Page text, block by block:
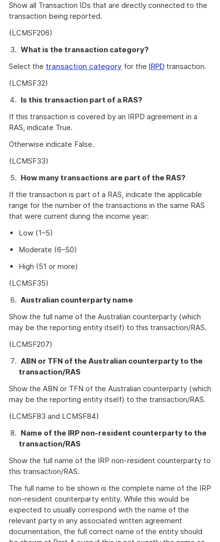
Show all Transaction IDs that are directly connected to the
transaction being reported.
(LCMSF206)
What is the transaction category?
Select the transaction category for the IRPD transaction.
(LCMSF32)
Is this transaction part of a RAS?
If this transaction is covered by an IRPD agreement in a
RAS, indicate True.
Otherwise indicate False.
(LCMSF33)
How many transactions are part of the RAS?
If the transaction is part of a RAS, indicate the applicable
range for the number of the transactions in the same RAS
that were current during the income year:
Low (1–5)
Moderate (6–50)
High (51 or more)
(LCMSF35)
Australian counterparty name
Show the full name of the Australian counterparty (which
may be the reporting entity itself) to this transaction/RAS.
(LCMSF207)
ABN or TFN of the Australian counterparty to the
transaction/RAS
Show the ABN or TFN of the Australian counterparty (which
may be the reporting entity itself) to the transaction/RAS.
(LCMSF83 and LCMSF84)
Name of the IRP non-resident counterparty to the
transaction/RAS
Show the full name of the IRP non-resident counterparty to
this transaction/RAS.
The full name to be shown is the complete name of the IRP
non-resident counterparty entity. While this would be
expected to usually correspond with the name of the
relevant party in any associated written agreement
documentation, the full correct name of the entity should